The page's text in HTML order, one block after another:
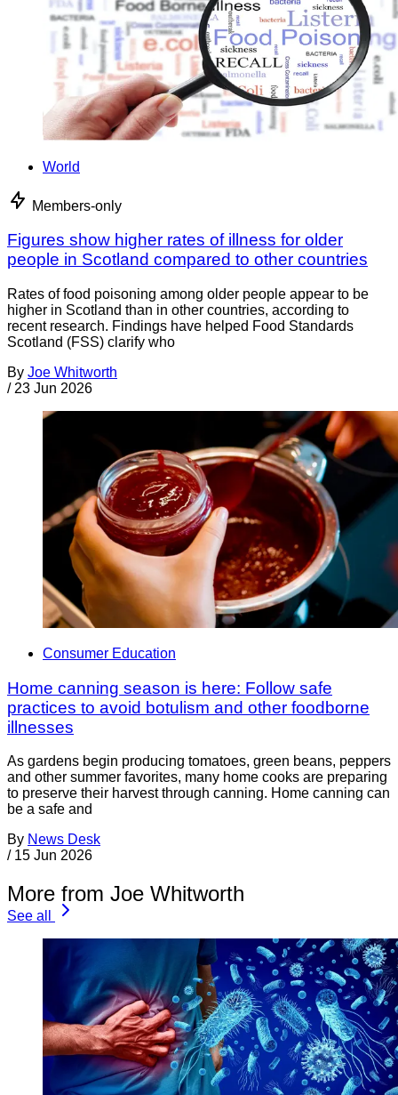
World
Members-only
Figures show higher rates of illness for older
people in Scotland compared to other countries
Rates of food poisoning among older people appear to be
higher in Scotland than in other countries, according to
recent research. Findings have helped Food Standards
Scotland (FSS) clarify who
By Joe Whitworth
/ 23 Jun 2026
Consumer Education
Home canning season is here: Follow safe
practices to avoid botulism and other foodborne
illnesses
As gardens begin producing tomatoes, green beans, peppers
and other summer favorites, many home cooks are preparing
to preserve their harvest through canning. Home canning can
be a safe and
By News Desk
/ 15 Jun 2026
More from Joe Whitworth
See all